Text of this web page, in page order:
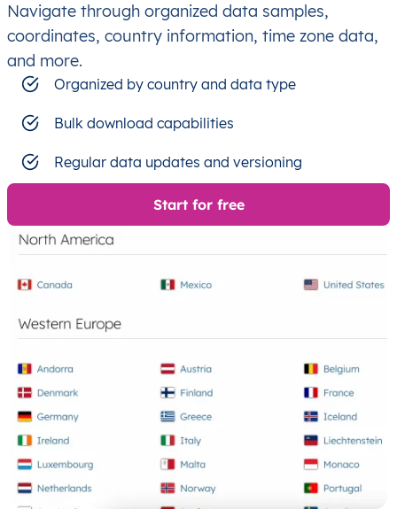
Navigate through organized data samples,
coordinates, country information, time zone data,
and more.
Organized by country and data type
Bulk download capabilities
Regular data updates and versioning
Start for free